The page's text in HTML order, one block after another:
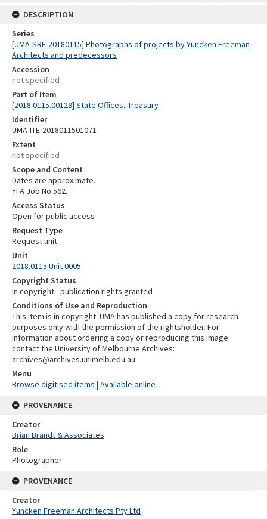
DESCRIPTION
Series
[UMA-SRE-20180115] Photographs of projects by Yuncken Freeman
Architects and predecessors
Accession
not specified
Part of Item
[2018.0115.00129] State Offices, Treasury
Identifier
UMA-ITE-2018011501071
Extent
not specified
Scope and Content
Dates are approximate.
YFA Job No 562.
Access Status
Open for public access
Request Type
Request unit
Unit
2018.0115 Unit 0005
Copyright Status
In copyright - publication rights granted
Conditions of Use and Reproduction
This item is in copyright. UMA has published a copy for research
purposes only with the permission of the rightsholder. For
information about ordering a copy or reproducing this image
contact the University of Melbourne Archives:
archives@archives.unimelb.edu.au
Menu
Browse digitised items | Available online
PROVENANCE
Creator
Brian Brandt & Associates
Role
Photographer
PROVENANCE
Creator
Yuncken Freeman Architects Pty Ltd